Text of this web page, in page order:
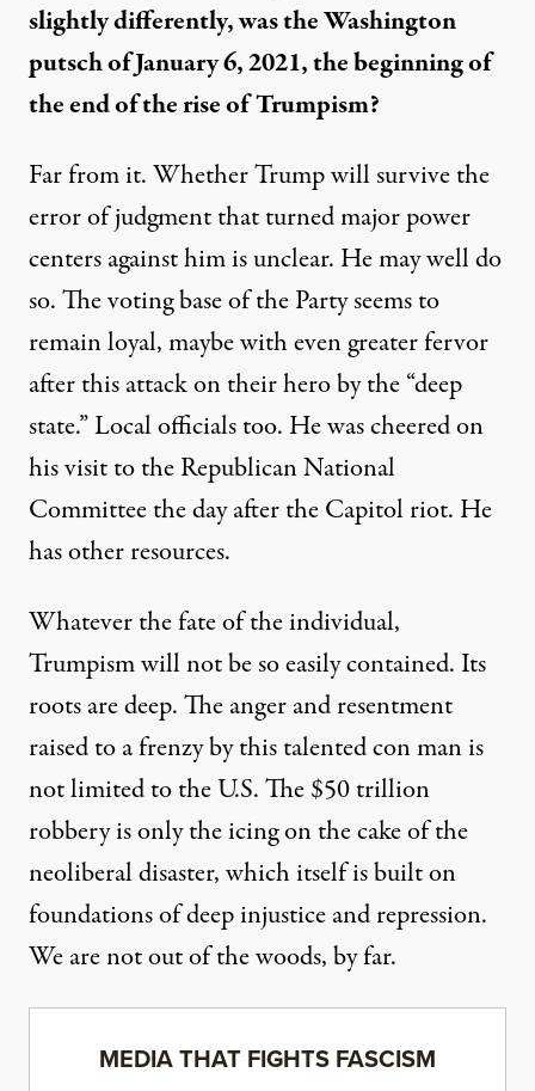
slightly differently,wasthe Washington
putsch of January 6, 2021,thebeginning of
theend oftherise ofTrumpism?
Far from it.Whether Trump will survive the
error of judgment that turned major power
centers against him is unclear. He may welldo
so.The voting base of the Party seems to
remain loyal, maybe with even greater fervor
after this attack on their hero by the “deep
state.” Local officials too. He wascheered on
his visit tothe RepublicanNational
Committeethe day after the Capitol riot. He
has other resources.
Whatever the fate of the individual,
Trumpism will not besoeasily contained. Its
roots are deep.Theanger and resentment
raised to a frenzy by this talented con man is
not limited to the U.S.The $50 trillion
robbery is only the icing on the cake of the
neoliberal disaster, which itself is built on
foundations of deep injustice and repression.
We are not out of the woods, by far.
MEDIA THAT FIGHTS FASCISM